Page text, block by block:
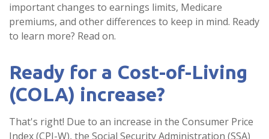
important changes to earnings limits, Medicare
premiums, and other differences to keep in mind. Ready
to learn more? Read on.
Ready for a Cost-of-Living
(COLA) increase?
That's right! Due to an increase in the Consumer Price
Index (CPI-W), the Social Security Administration (SSA)